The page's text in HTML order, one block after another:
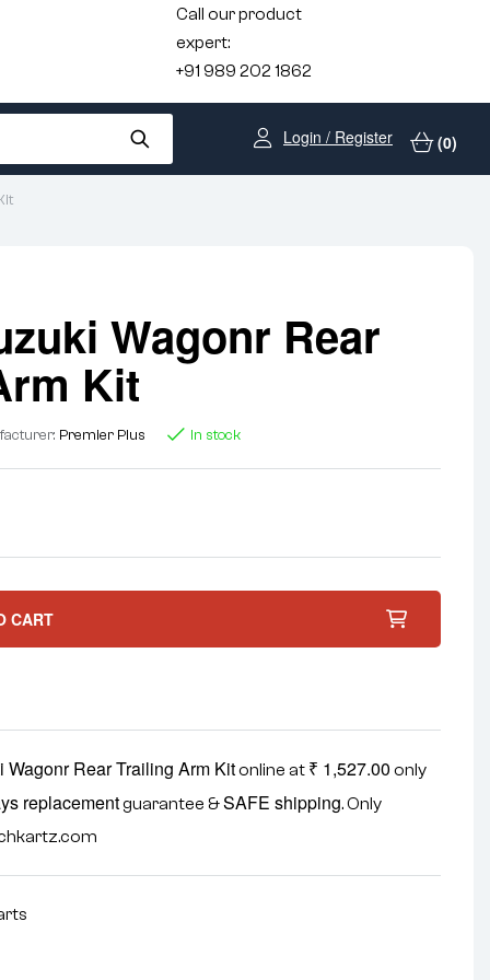
Call our product
expert:
+91 989 202 1862
Login / Register (0)
Wagonr Rear
Kit
Premier Plus In stock
CART
Wagonr Rear Trailing Arm Kitonline at ₹ 1,527.00 only
replacementguarantee &SAFE shipping. Only